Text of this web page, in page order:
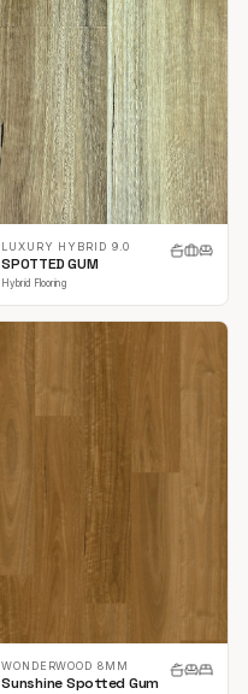
LUXURY HYBRID 9.0
SPOTTED GUM
Hybrid Flooring
WONDERWOOD 8MM
Sunshine Spotted Gum